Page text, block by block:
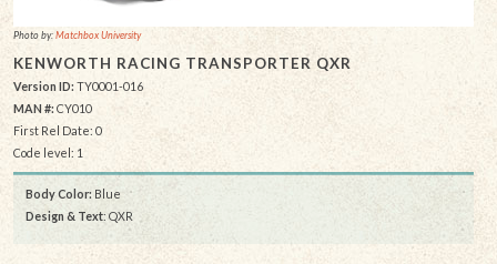
Photo by:Matchbox University
KENWORTH RACING TRANSPORTER QXR
Version ID: TY0001-016
MAN #: CY010
First Rel Date: 0
Code level: 1
Body Color: Blue
Design & Text: QXR